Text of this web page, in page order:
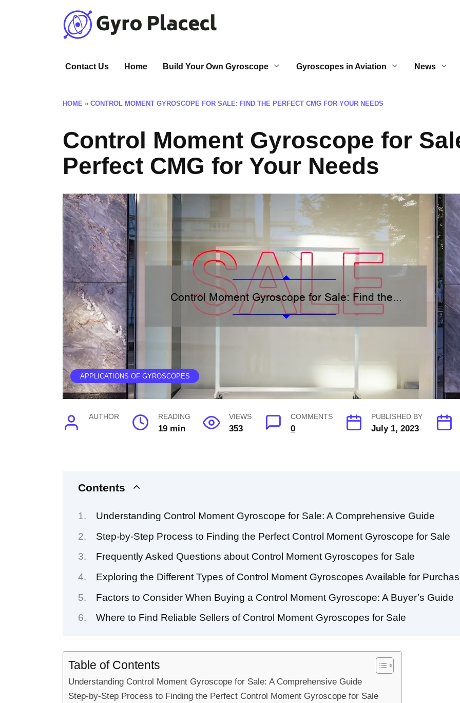
Contact Us Home Build Your Own Gyroscope Gyroscopes in Aviation News
HOME » CONTROL MOMENT GYROSCOPE FOR SALE: FIND THE PERFECT CMG FOR YOUR NEEDS
Control Moment Gyroscope for
Perfect CMG for Your Needs
APPLICATIONS OF GYROSCOPES
AUTHOR READING
19 min
VIEWS
353
COMMENTS
0
PUBLISHED BY
July 1, 2023
Contents
Understanding Control Moment Gyroscope for Sale: A Comprehensive Guide
Step-by-Step Process to Finding the Perfect Control Moment Gyroscope for Sale
Frequently Asked Questions about Control Moment Gyroscopes for Sale
Exploring the Different Types of Control Moment Gyroscopes Available for
Factors to Consider When Buying a Control Moment Gyroscope: A Buyer’s Guide
Where to Find Reliable Sellers of Control Moment Gyroscopes for Sale
Table of Contents
Understanding Control Moment Gyroscope for Sale: A Comprehensive Guide
Step-by-Step Process to Finding the Perfect Control Moment Gyroscope for Sale